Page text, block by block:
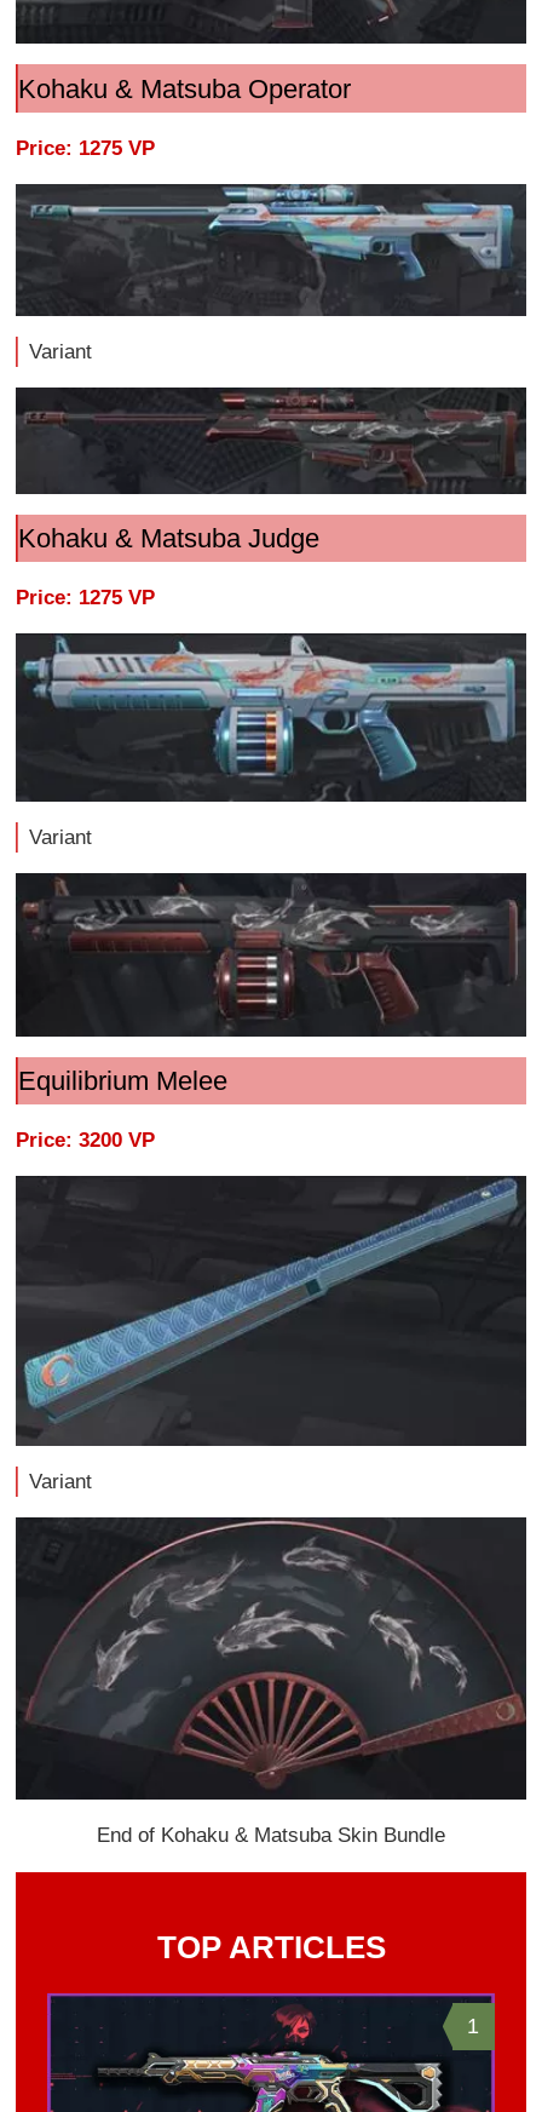
Kohaku & Matsuba Operator
Price: 1275 VP
Variant
Kohaku & Matsuba Judge
Price: 1275 VP
Variant
Equilibrium Melee
Price: 3200 VP
Variant
End of Kohaku & Matsuba Skin Bundle
TOP ARTICLES
1